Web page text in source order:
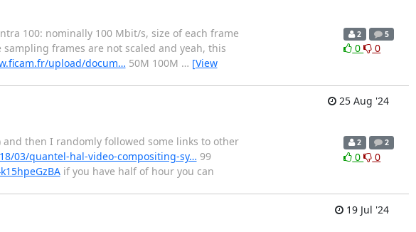
100: nominally 100 Mbit/s, size of each frame
sampling frames are not scaled and yeah, this
upload/docum… 50M 100M … [View
2 5
0 0
25 Aug '24
then I randomly followed some links to other
03/quantel-hal-video-compositing-sy… 99
if you have half of hour you can
2 2
0 0
19 Jul '24